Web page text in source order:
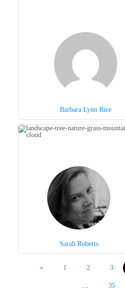
Barbara Lynn Rice
Sarah Roberts
« 1 2 3
… 35